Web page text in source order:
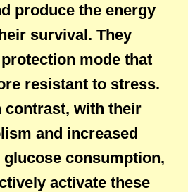
produce the energy
survival. They
mode that
resistant to stress.
contrast, with their
and increased
glucose consumption,
activate these